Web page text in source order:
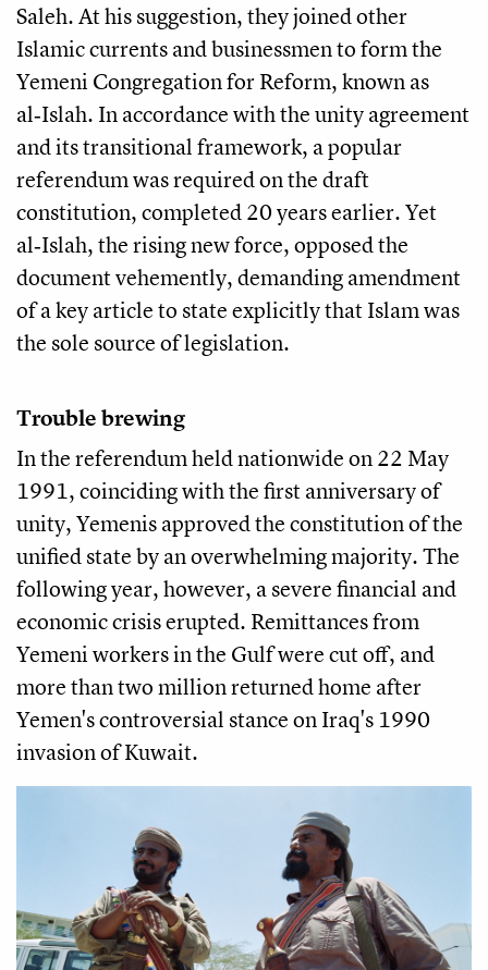
Saleh. At his suggestion, they joined other
Islamic currents and businessmen to form the
Yemeni Congregation for Reform, known as
al‑Islah. In accordance with the unity agreement
and its transitional framework, a popular
referendum was required on the draft
constitution, completed 20 years earlier. Yet
al‑Islah, the rising new force, opposed the
document vehemently, demanding amendment
of a key article to state explicitly that Islam was
the sole source of legislation.
Trouble brewing
In the referendum held nationwide on 22 May
1991, coinciding with the first anniversary of
unity, Yemenis approved the constitution of the
unified state by an overwhelming majority. The
following year, however, a severe financial and
economic crisis erupted. Remittances from
Yemeni workers in the Gulf were cut off, and
more than two million returned home after
Yemen's controversial stance on Iraq's 1990
invasion of Kuwait.